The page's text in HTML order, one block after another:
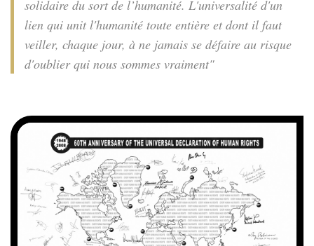
solidaire du sort de l’humanité. L'universalité d'un
lien qui unit l'humanité toute entière et dont il faut
veiller, chaque jour, à ne jamais se défaire au risque
d'oublier qui nous sommes vraiment"